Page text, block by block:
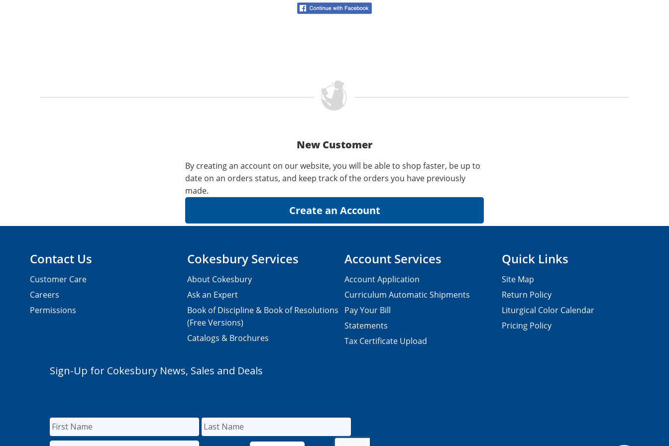
New Customer
By creating an account on our website, you will be able to shop faster, be up to
date on an orders status, and keep track of the orders you have previously
made.
Contact Us
Customer Care
Careers
Permissions
Cokesbury Services
About Cokesbury
Ask an Expert
Book of Discipline & Book of Resolutions
(Free Versions)
Catalogs & Brochures
Account Services
Account Application
Curriculum Automatic Shipments
Pay Your Bill
Statements
Tax Certificate Upload
Quick Links
Site Map
Return Policy
Liturgical Color Calendar
Pricing Policy